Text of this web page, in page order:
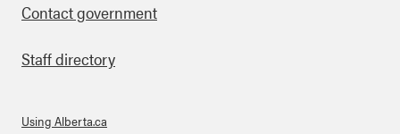
Contact government
Staff directory
Using Alberta.ca